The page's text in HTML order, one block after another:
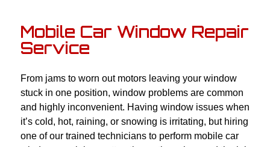
Mobile Car Window Repair
Service
From jams to worn out motors leaving your window
stuck in one position, window problems are common
and highly inconvenient. Having window issues when
it’s cold, hot, raining, or snowing is irritating, but hiring
one of our trained technicians to perform mobile car